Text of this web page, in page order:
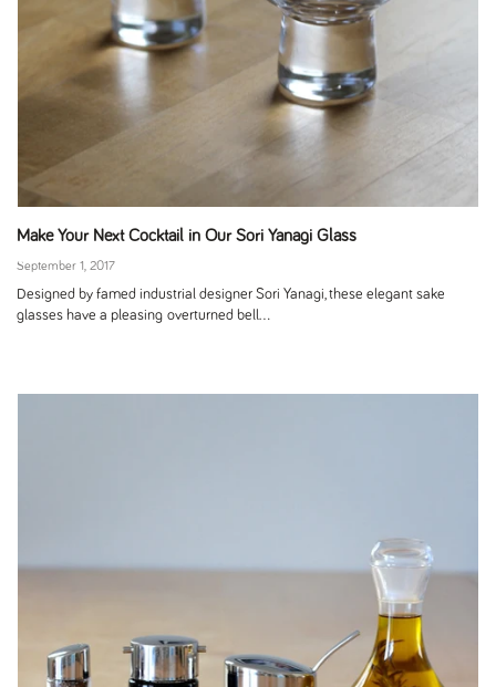
Make Your Next Cocktail in Our Sori Yanagi Glass
September 1, 2017
Designed by famed industrial designer Sori Yanagi, these elegant sake
glasses have a pleasing overturned bell...